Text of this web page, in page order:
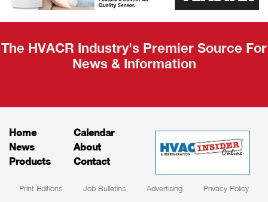
The HVACR Industry's Premier Source For
News & Information
Home
News
Products
Calendar
About
Contact
Print Editions Job Bulletins Advertising Privacy Policy